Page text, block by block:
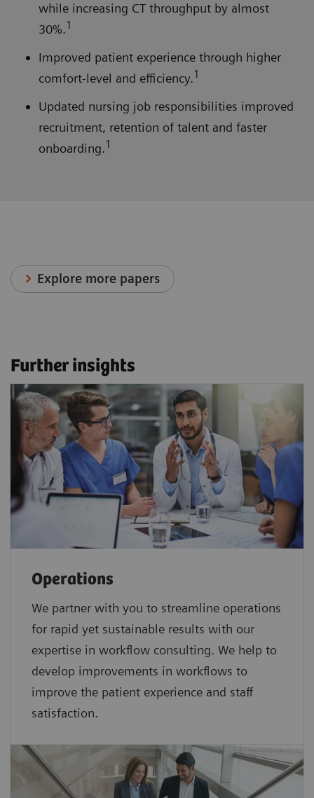
while increasing CT throughput by almost
30%.1
Improved patient experience through higher
comfort-level and efficiency.1
Updated nursing job responsibilities improved
recruitment, retention of talent and faster
onboarding.1
Explore more papers
Further insights
Operations
We partner with you to streamline operations
for rapid yet sustainable results with our
expertise in workflow consulting. We help to
develop improvements in workflows to
improve the patient experience and staff
satisfaction.